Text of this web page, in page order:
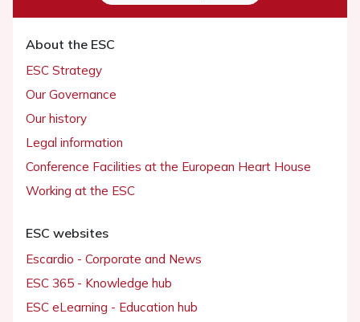
About the ESC
ESC Strategy
Our Governance
Our history
Legal information
Conference Facilities at the European Heart House
Working at the ESC
ESC websites
Escardio - Corporate and News
ESC 365 - Knowledge hub
ESC eLearning - Education hub